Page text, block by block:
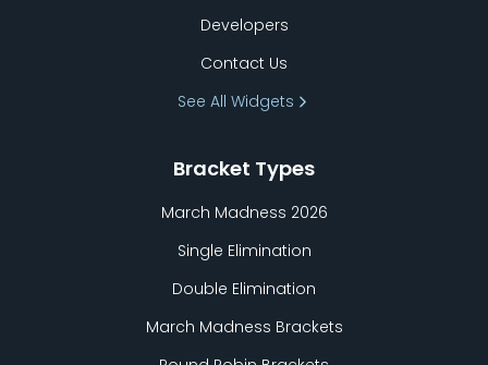
Developers
Contact Us
See All Widgets
Bracket Types
March Madness 2026
Single Elimination
Double Elimination
March Madness Brackets